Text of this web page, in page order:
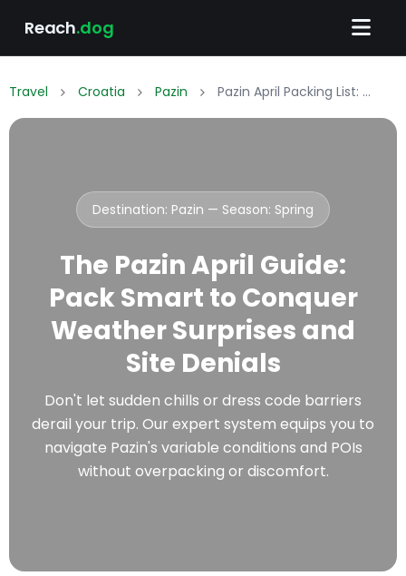
Reach.dog
Travel Croatia Pazin Pazin April Packing List: What to Wear & Pack
Destination: Pazin — Season: Spring
The Pazin April Guide:
Pack Smart to Conquer
Weather Surprises and
Site Denials
Don't let sudden chills or dress code barriers
derail your trip. Our expert system equips you to
navigate Pazin's variable conditions and POIs
without overpacking or discomfort.